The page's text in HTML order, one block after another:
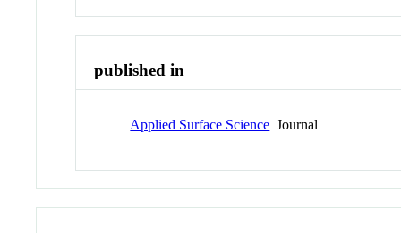
published in
Applied Surface Science Journal